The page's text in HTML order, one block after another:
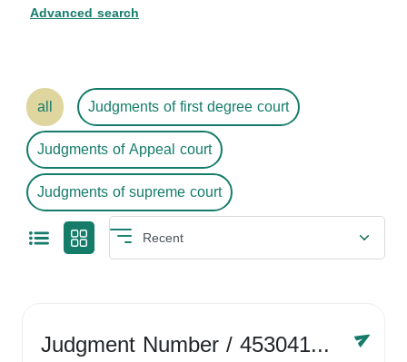
Advanced search
all
Judgments of first degree court
Judgments of Appeal court
Judgments of supreme court
Judgment Number/ 4530416758